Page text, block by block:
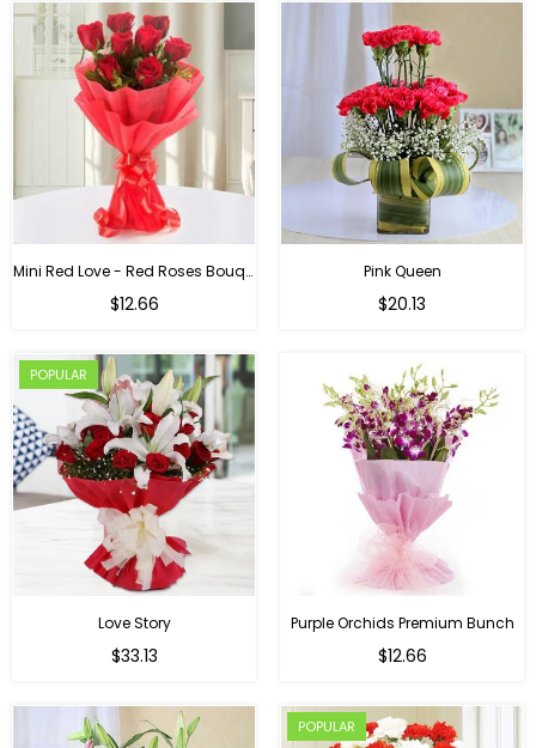
Mini Red Love - Red Roses Bouquet For Birthday
$12.66
Pink Queen
Regular
$20.13
POPULAR
Love Story
$33.13
Purple Orchids Premium Bunch
Regular
$12.66
POPULAR